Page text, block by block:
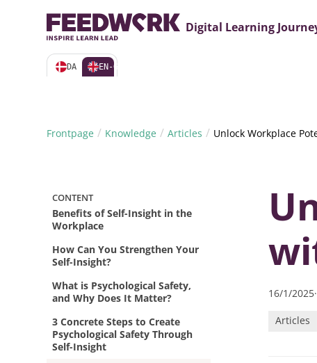
Digital Learning
DA EN-GB
Frontpage / Knowledge / Articles / Unlock Workplace
CONTENT
Benefits of Self-Insight in the
Workplace
How Can You Strengthen Your
Self-Insight?
What is Psychological Safety,
and Why Does It Matter?
3 Concrete Steps to Create
Psychological Safety Through
Self-Insight
16/1/2025·
Articles